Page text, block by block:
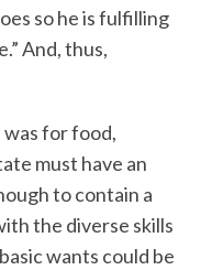
so he is fulfilling
And, thus,
was for food,
must have an
to contain a
the diverse skills
wants could be